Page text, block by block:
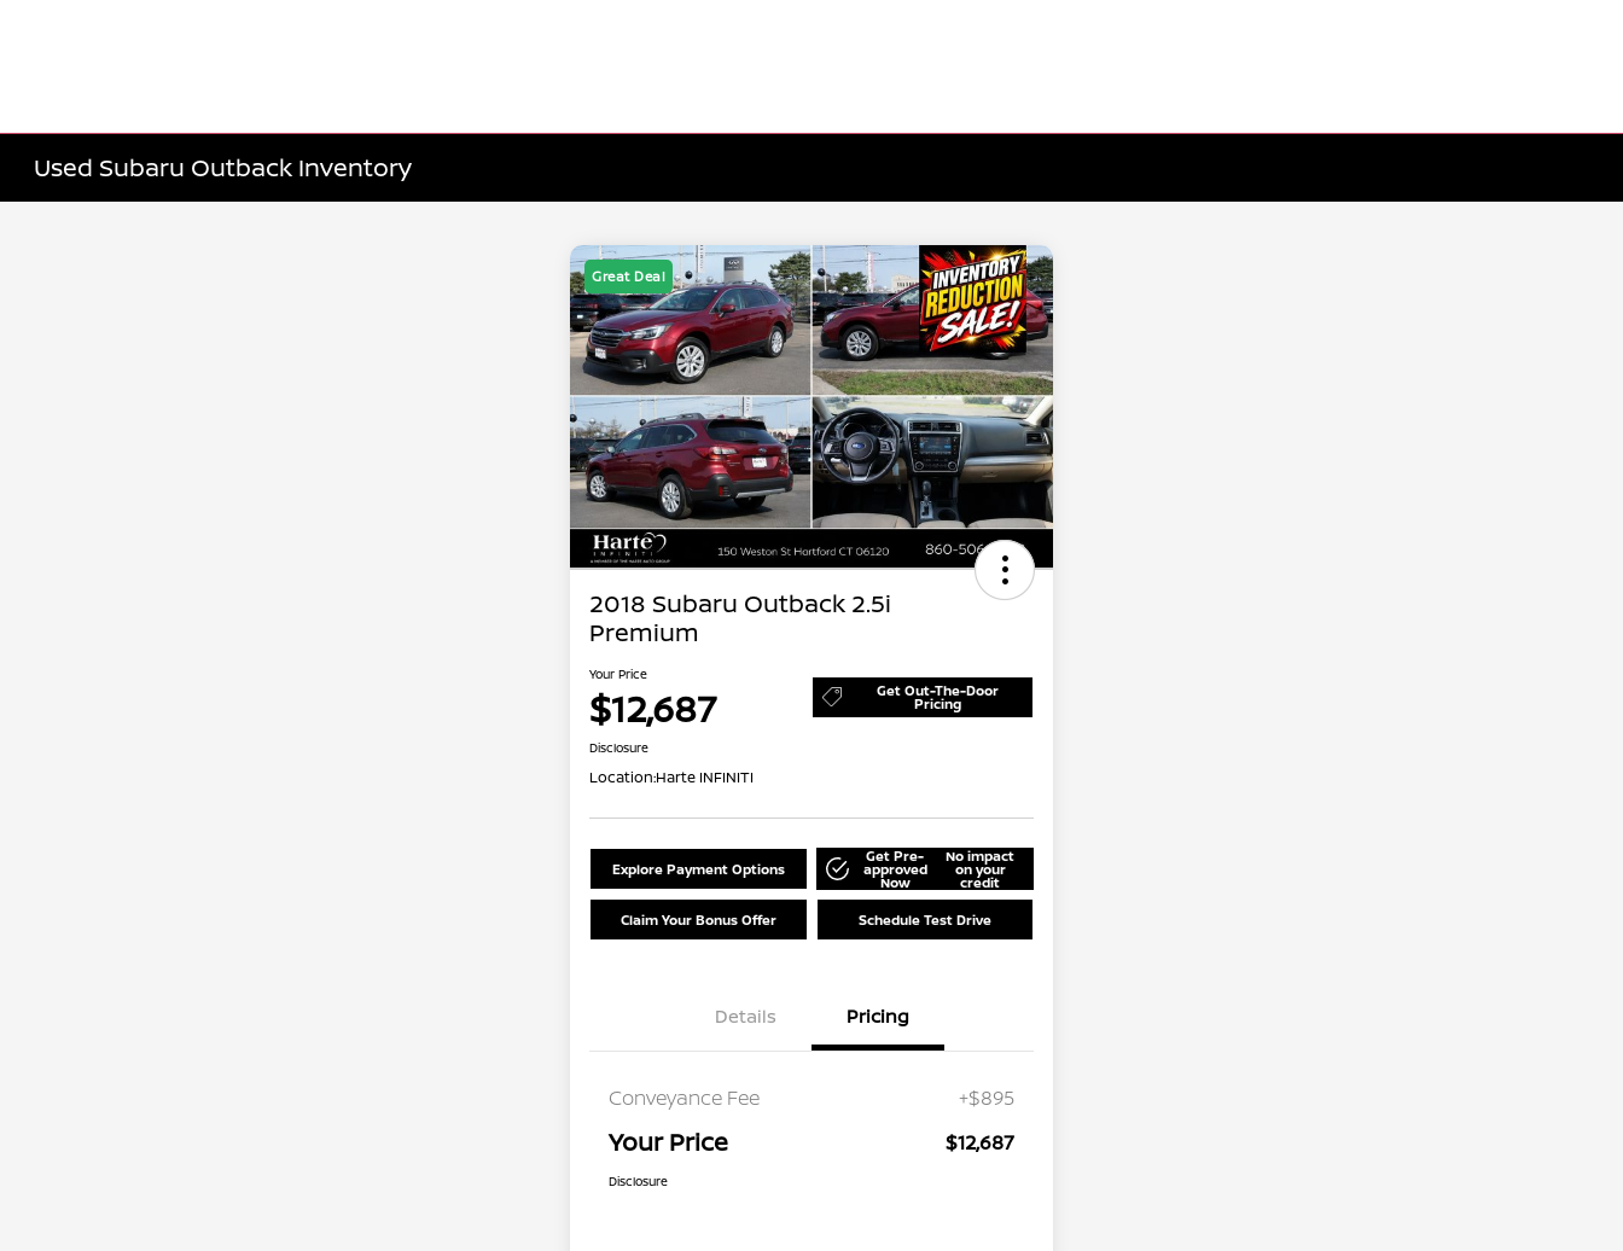
Used Subaru Outback Inventory
Great Deal
2018 Subaru Outback 2.5i
Premium
Your Price
$12,687 Get Out-The-Door
Pricing
Disclosure
Location:Harte INFINITI
Explore Payment Options
Get Pre-
approved
Now
No impact
on your
credit
Claim Your Bonus Offer Schedule Test Drive
Details Pricing
Conveyance Fee +$895
Your Price $12,687
Disclosure